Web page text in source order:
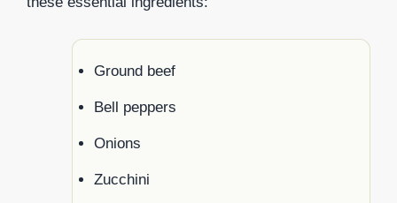
Ground beef
Bell peppers
Onions
Zucchini